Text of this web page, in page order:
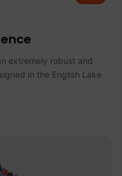
extremely robust and
in the English Lake